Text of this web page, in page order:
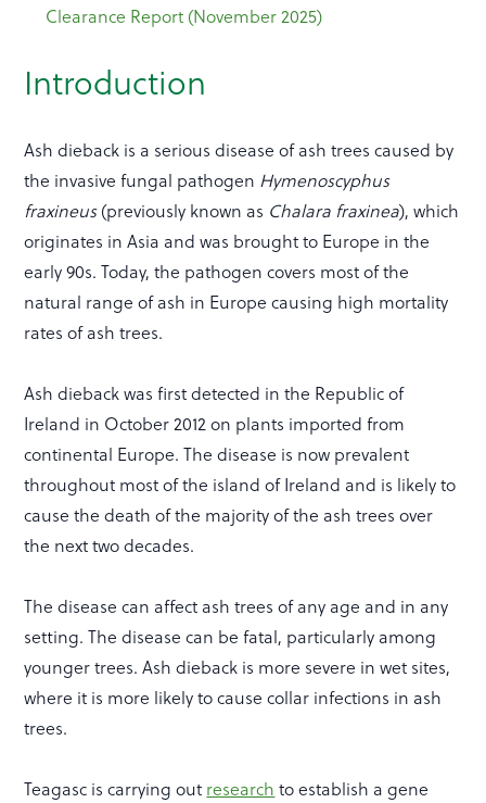
Clearance Report (November 2025)
Introduction
Ash dieback is a serious disease of ash trees caused by
the invasive fungal pathogen Hymenoscyphus
fraxineus(previously known as Chalara fraxinea), which
originates in Asia and was brought to Europe in the
early 90s. Today, the pathogen covers most of the
natural range of ash in Europe causing high mortality
rates of ash trees.
Ash dieback was first detected in the Republic of
Ireland in October 2012 on plants imported from
continental Europe. The disease is now prevalent
throughout most of the island of Ireland and is likely to
cause the death of the majority of the ash trees over
the next two decades.
The disease can affect ash trees of any age and in any
setting. The disease can be fatal, particularly among
younger trees. Ash dieback is more severe in wet sites,
where it is more likely to cause collar infections in ash
trees.
Teagasc is carrying out research to establish a gene